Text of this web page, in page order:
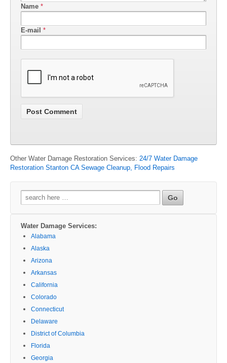
Name *
E-mail *
Other Water Damage Restoration Services: 24/7 Water Damage
Restoration Stanton CA Sewage Cleanup, Flood Repairs
Search
for:
Water Damage Services:
Alabama
Alaska
Arizona
Arkansas
California
Colorado
Connecticut
Delaware
District of Columbia
Florida
Georgia